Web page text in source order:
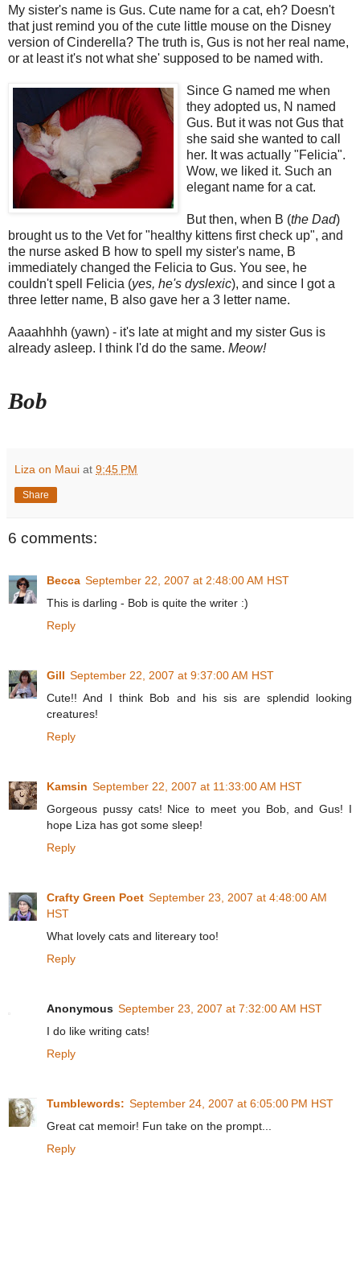
My sister's name is Gus. Cute name for a cat, eh? Doesn't
that just remind you of the cute little mouse on the Disney
version of Cinderella? The truth is, Gus is not her real name,
or at least it's not what she' supposed to be named with.
Since G named me when
they adopted us, N named
Gus. But it was not Gus that
she said she wanted to call
her. It was actually "Felicia".
Wow, we liked it. Such an
elegant name for a cat.
But then, when B (the Dad)
brought us to the Vet for "healthy kittens first check up", and
the nurse asked B how to spell my sister's name, B
immediately changed the Felicia to Gus. You see, he
couldn't spell Felicia (yes, he's dyslexic), and since I got a
three letter name, B also gave her a 3 letter name.
Aaaahhhh (yawn) - it's late at might and my sister Gus is
already asleep. I think I'd do the same. Meow!
Bob
Liza on Maui at 9:45 PM
Share
6 comments:
Becca September 22, 2007 at 2:48:00 AM HST
This is darling - Bob is quite the writer :)
Reply
Gill September 22, 2007 at 9:37:00 AM HST
Cute!! And I think Bob and his sis are splendid looking
creatures!
Reply
Kamsin September 22, 2007 at 11:33:00 AM HST
Gorgeous pussy cats! Nice to meet you Bob, and Gus! I
hope Liza has got some sleep!
Reply
Crafty Green Poet September 23, 2007 at 4:48:00 AM
HST
What lovely cats and litereary too!
Reply
Anonymous September 23, 2007 at 7:32:00 AM HST
I do like writing cats!
Reply
Tumblewords: September 24, 2007 at 6:05:00 PM HST
Great cat memoir! Fun take on the prompt...
Reply